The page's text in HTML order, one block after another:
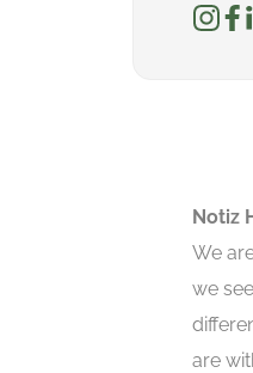
Notiz
We
we
are